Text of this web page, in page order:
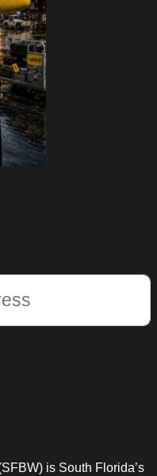
is South Florida’s
should be left